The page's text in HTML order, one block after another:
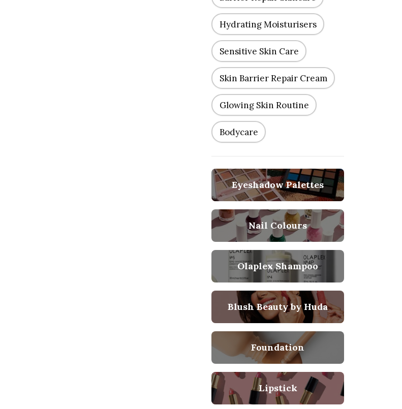
Hydrating Moisturisers
Sensitive Skin Care
Skin Barrier Repair Cream
Glowing Skin Routine
Bodycare
Eyeshadow Palettes
Nail Colours
Olaplex Shampoo
Blush Beauty by Huda
Foundation
Lipstick